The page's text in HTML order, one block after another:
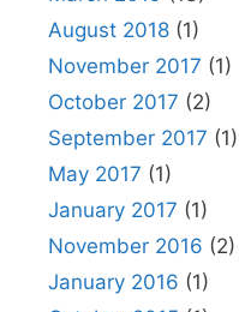
August 2018 (1)
November 2017 (1)
October 2017 (2)
September 2017 (1)
May 2017 (1)
January 2017 (1)
November 2016 (2)
January 2016 (1)